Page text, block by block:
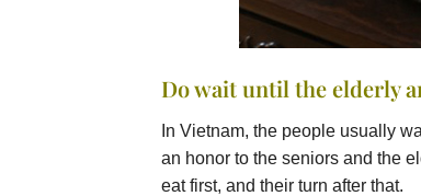
Do wait until the elderly
In Vietnam, the people usually
an honor to the seniors and the
eat first, and their turn after that.